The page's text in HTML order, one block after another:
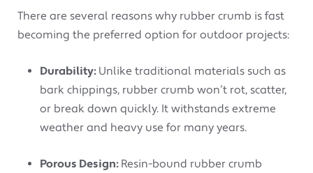
There are several reasons why rubber crumb is fast
becoming the preferred option for outdoor projects:
Durability:Unlike traditional materials such as
bark chippings, rubber crumb won’t rot, scatter,
or break down quickly. It withstands extreme
weather and heavy use for many years.
Porous Design:Resin-bound rubber crumb